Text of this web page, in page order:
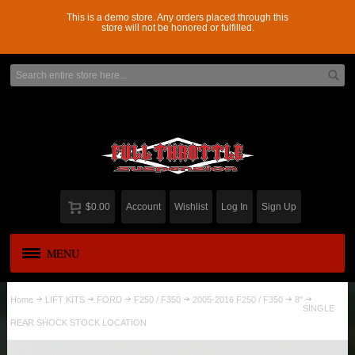
This is a demo store. Any orders placed through this
store will not be honored or fulfilled.
$0.00 Account Wishlist Log In Sign Up
MENU
ADD-A-LEAF
Home LIFT KITS FORD F250 / F350 2005-2016 F250 / F350
8"
SINGLE
REAR SHOCK STOCK LOCATION